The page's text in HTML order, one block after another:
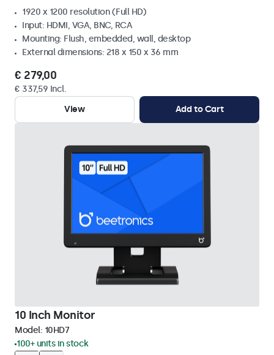
1920 x 1200 resolution (Full HD)
Input: HDMI, VGA, BNC, RCA
Mounting: Flush, embedded, wall, desktop
External dimensions: 218 x 150 x 36 mm
€ 279,00
€ 337,59 Incl.
View
Add to Cart
10 Inch Monitor
Model: 10HD7
100+ units in stock